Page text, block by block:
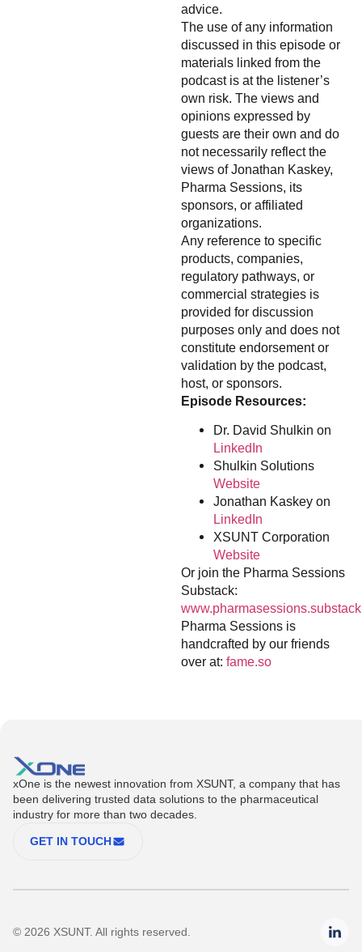
advice.
The use of any information
discussed in this episode or
materials linked from the
podcast is at the listener’s
own risk. The views and
opinions expressed by
guests are their own and do
not necessarily reflect the
views of Jonathan Kaskey,
Pharma Sessions, its
sponsors, or affiliated
organizations.
Any reference to specific
products, companies,
regulatory pathways, or
commercial strategies is
provided for discussion
purposes only and does not
constitute endorsement or
validation by the podcast,
host, or sponsors.
Episode Resources:
Dr. David Shulkin on
LinkedIn
Shulkin Solutions
Website
Jonathan Kaskey on
LinkedIn
XSUNT Corporation
Website
Or join the Pharma Sessions
Substack:
Pharma Sessions is
handcrafted by our friends
over at: fame.so
xOne is the newest innovation from XSUNT, a company that has
been delivering trusted data solutions to the pharmaceutical
industry for more than two decades.
GET IN TOUCH
© 2026 XSUNT. All rights reserved.